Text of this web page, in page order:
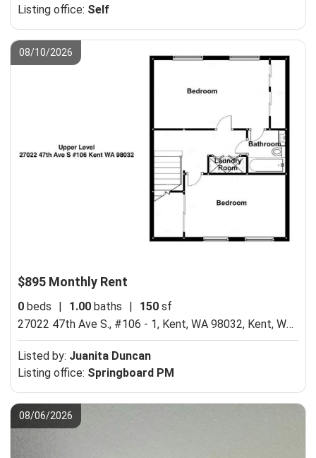
Listing office: Self
08/10/2026
$895 Monthly Rent
0 beds | 1.00 baths | 150 sf
27022 47th Ave S., #106 - 1, Kent, WA 98032, Kent, WA 98032
Listed by: Juanita Duncan
Listing office: Springboard PM
08/06/2026